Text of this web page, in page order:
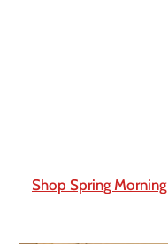
Shop Spring